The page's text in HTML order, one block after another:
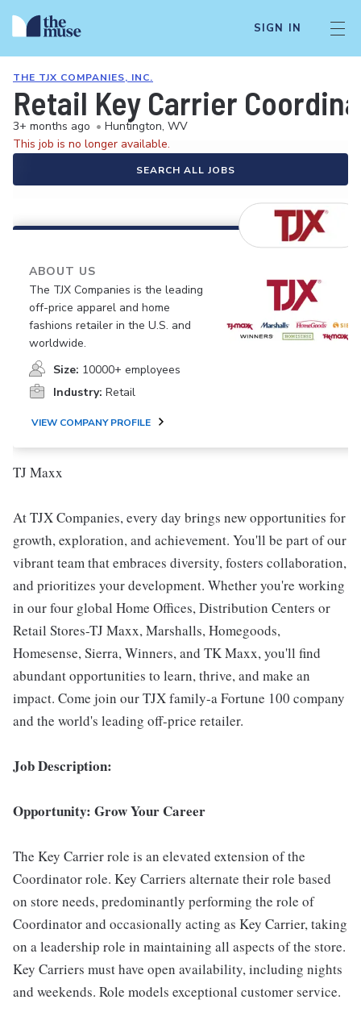
SIGN IN
THE TJX COMPANIES, INC.
Retail Key Carrier
3+ months ago • Huntington, WV
This job is no longer available.
SEARCH ALL JOBS
ABOUT US
The TJX Companies is the leading
off-price apparel and home
fashions retailer in the U.S. and
worldwide.
Size: 10000+ employees
Industry: Retail
VIEW COMPANY PROFILE
TJ Maxx
At TJX Companies, every day brings new opportunities for
growth, exploration, and achievement. You'll be part of our
vibrant team that embraces diversity, fosters collaboration,
and prioritizes your development. Whether you're working
in our four global Home Offices, Distribution Centers or
Retail Stores-TJ Maxx, Marshalls, Homegoods,
Homesense, Sierra, Winners, and TK Maxx, you'll find
abundant opportunities to learn, thrive, and make an
impact. Come join our TJX family-a Fortune 100 company
and the world's leading off-price retailer.
Job Description:
Opportunity: Grow Your Career
The Key Carrier role is an elevated extension of the
Coordinator role. Key Carriers alternate their role based
on store needs, predominantly performing the role of
Coordinator and occasionally acting as Key Carrier, taking
on a leadership role in maintaining all aspects of the store.
Key Carriers must have open availability, including nights
and weekends. Role models exceptional customer service.